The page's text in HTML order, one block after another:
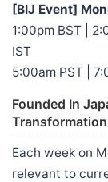
[BIJ Event]
1:00pm BST |
IST
5:00am PST |
Founded In
Transformation
Each week on
relevant to